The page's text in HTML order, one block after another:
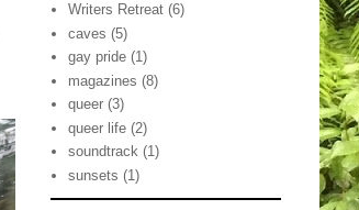
Writers Retreat (6)
caves (5)
gay pride (1)
magazines (8)
queer (3)
queer life (2)
soundtrack (1)
sunsets (1)